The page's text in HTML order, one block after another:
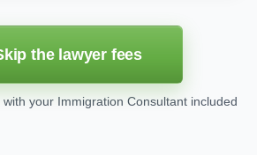
the lawyer fees
your Immigration Consultant included